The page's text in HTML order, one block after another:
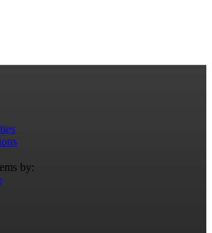
by: